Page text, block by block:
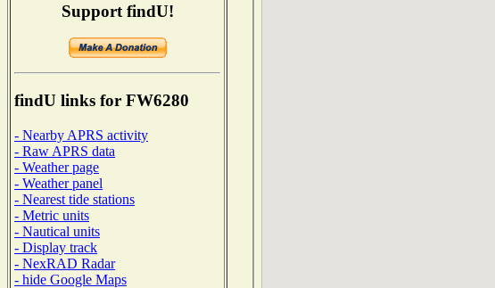
Support findU!
findU links for FW6280
- Nearby APRS activity
- Raw APRS data
- Weather page
- Weather panel
- Nearest tide stations
- Metric units
- Nautical units
- Display track
- NexRAD Radar
- hide Google Maps